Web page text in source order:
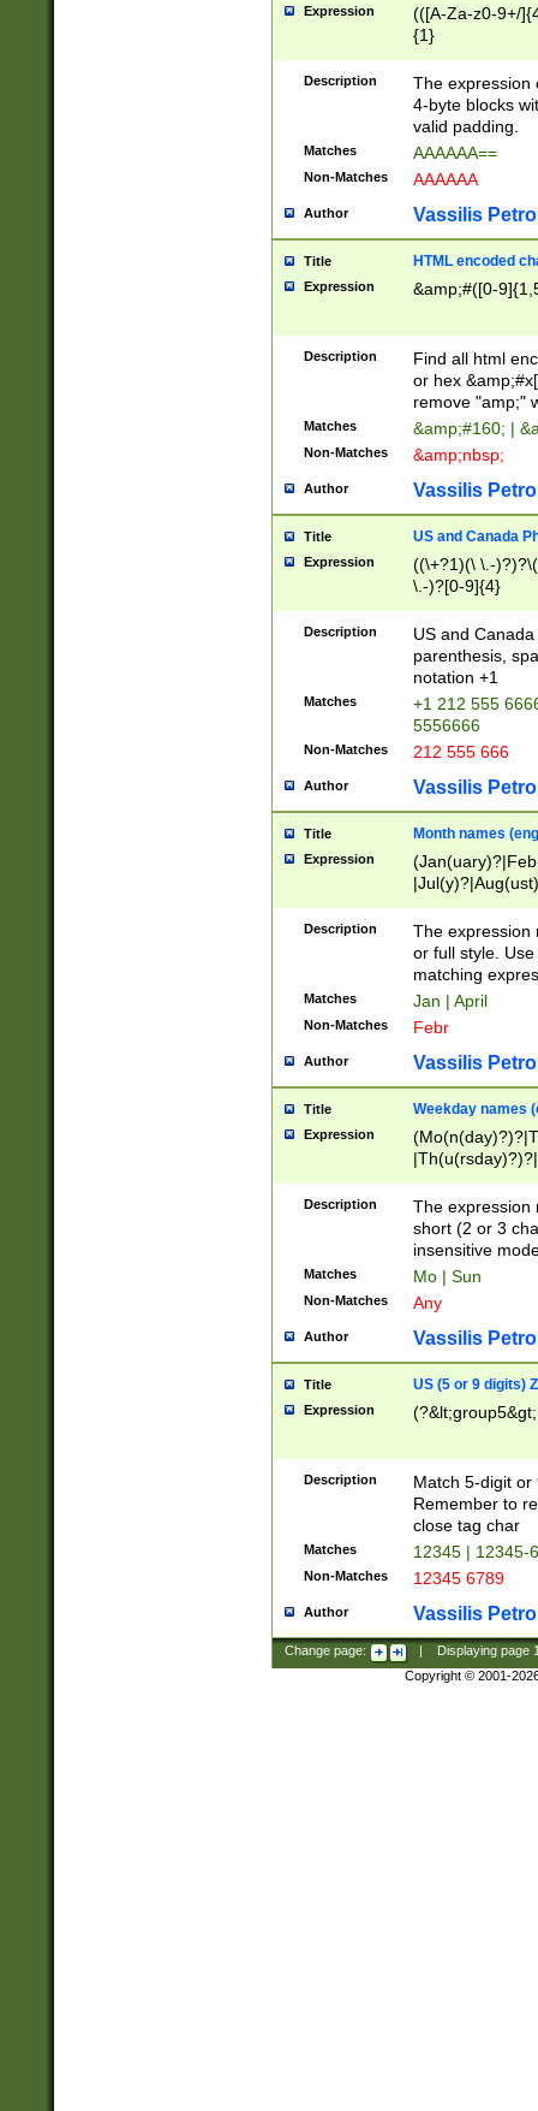
Expression
(([A-Za-z0-9+/
{1}
Description
The expression
4-byte blocks
valid padding.
Matches AAAAAA==
Non-Matches AAAAAA
Author Vassilis
Title HTML encoded
Expression &amp;#([0-
Description
Find all html
or hex
remove "amp;"
Matches &amp;#160; |
Non-Matches &amp;nbsp;
Author Vassilis
Title US and Canada
Expression
((\+?1)(\ \.-
\.-)?[0-9]{4}
Description
US and
parenthesis,
notation +1
Matches
+1 212 555
5556666
Non-Matches 212 555 666
Author Vassilis
Title Month names
Expression
(ember)?)
Description
The expression
or full style.
matching
Matches Jan | April
Non-Matches Febr
Author Vassilis
Title Weekday names
Expression
Description
The expression
short (2 or 3
insensitive
Matches Mo | Sun
Non-Matches Any
Author Vassilis
Title US (5 or 9 digits)
Expression
Description
Match 5-digit or
Remember to
close tag char
Matches 12345 | 12345-
Non-Matches 12345 6789
Author Vassilis
Change page: Displaying page
Copyright © 2001-